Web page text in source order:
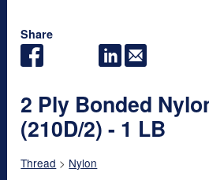
Share
2 Ply Bonded
(210D/2) - 1 LB
Thread > Nylon